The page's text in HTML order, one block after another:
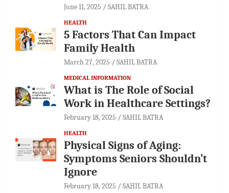
June 11, 2025 SAHIL BATRA
HEALTH
5 Factors That Can Impact
Family Health
March 27, 2025 SAHIL BATRA
MEDICAL INFORMATION
What is The Role of Social
Work in Healthcare Settings?
February 18, 2025 SAHIL BATRA
HEALTH
Physical Signs of Aging:
Symptoms Seniors Shouldn’t
Ignore
February 18, 2025 SAHIL BATRA